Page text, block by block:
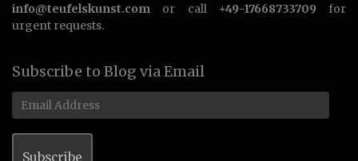
info@teufelskunst.com or call +49-17668733709 for
urgent requests.
Subscribe to Blog via Email
Email
Address
Subscribe